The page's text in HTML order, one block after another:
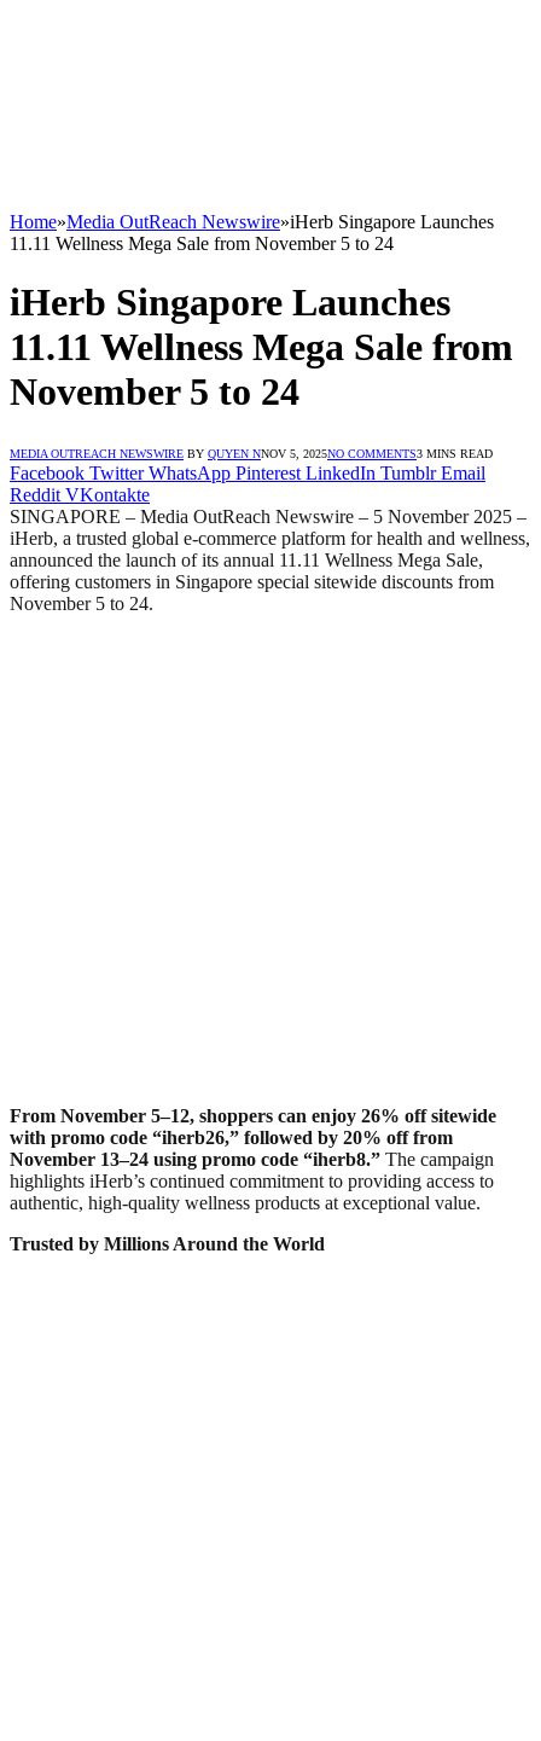
Home»Media OutReach Newswire»iHerb Singapore Launches
11.11 Wellness Mega Sale from November 5 to 24
iHerb Singapore Launches
11.11 Wellness Mega Sale from
November 5 to 24
MEDIA OUTREACH NEWSWIRE BY QUYEN NNOV 5, 2025NO COMMENTS3 MINS READ
Facebook Twitter WhatsApp Pinterest LinkedIn Tumblr Email
Reddit VKontakte
SINGAPORE – Media OutReach Newswire – 5 November 2025 –
iHerb, a trusted global e-commerce platform for health and wellness,
announced the launch of its annual 11.11 Wellness Mega Sale,
offering customers in Singapore special sitewide discounts from
November 5 to 24.
From November 5–12, shoppers can enjoy 26% off sitewide
with promo code “iherb26,” followed by 20% off from
November 13–24 using promo code “iherb8.” The campaign
highlights iHerb’s continued commitment to providing access to
authentic, high-quality wellness products at exceptional value.
Trusted by Millions Around the World